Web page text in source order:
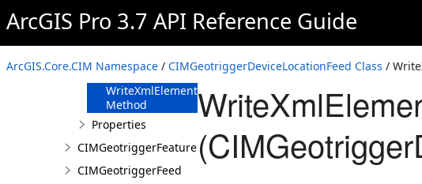
ArcGIS Pro 3.7 API Reference Guide
ArcGIS.Core.CIM Namespace / CIMGeotriggerDeviceLocationFeed Class /
Method
Method
ToJson Method
WriteXmlElements
Method
Properties
CIMGeotriggerFeatureFenceParameters
CIMGeotriggerFeed